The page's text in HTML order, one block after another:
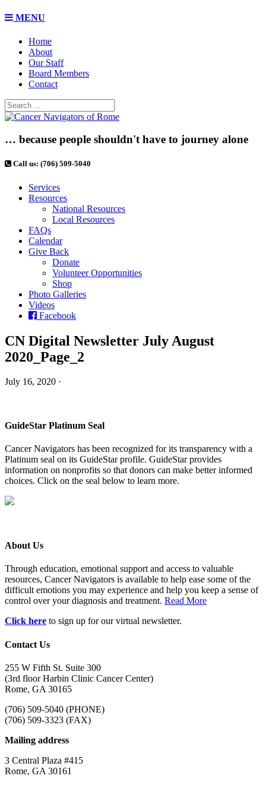
MENU
Home
About
Our Staff
Board Members
Contact
… because people shouldn't have to journey alone
Call us: (706) 509-5040
Services
Resources
National Resources
Local Resources
FAQs
Calendar
Give Back
Donate
Volunteer Opportunities
Shop
Photo Galleries
Videos
Facebook
CN Digital Newsletter July August
2020_Page_2
July 16, 2020 ·
GuideStar Platinum Seal
Cancer Navigators has been recognized for its transparency with a
Platinum seal on its GuideStar profile. GuideStar provides
information on nonprofits so that donors can make better informed
choices. Click on the seal below to learn more.
About Us
Through education, emotional support and access to valuable
resources, Cancer Navigators is available to help ease some of the
difficult emotions you may experience and help you keep a sense of
control over your diagnosis and treatment. Read More
Click here to sign up for our virtual newsletter.
Contact Us
255 W Fifth St. Suite 300
(3rd floor Harbin Clinic Cancer Center)
Rome, GA 30165
(706) 509-5040 (PHONE)
(706) 509-3323 (FAX)
Mailing address
3 Central Plaza #415
Rome, GA 30161